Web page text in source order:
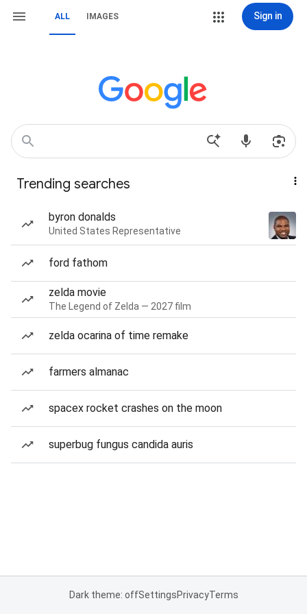
ALL IMAGES Sign in
Trending searches
byron donalds
United States Representative
ford fathom
zelda movie
The Legend of Zelda — 2027 film
zelda ocarina of time remake
farmers almanac
spacex rocket crashes on the moon
superbug fungus candida auris
Dark theme: offSettingsPrivacyTerms